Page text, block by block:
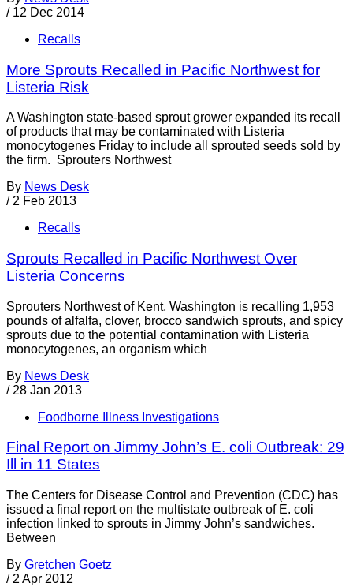
/ 12 Dec 2014
Recalls
More Sprouts Recalled in Pacific Northwest for
Listeria Risk
A Washington state-based sprout grower expanded its recall
of products that may be contaminated with Listeria
monocytogenes Friday to include all sprouted seeds sold by
the firm. Sprouters Northwest
By News Desk
/ 2 Feb 2013
Recalls
Sprouts Recalled in Pacific Northwest Over
Listeria Concerns
Sprouters Northwest of Kent, Washington is recalling 1,953
pounds of alfalfa, clover, brocco sandwich sprouts, and spicy
sprouts due to the potential contamination with Listeria
monocytogenes, an organism which
By News Desk
/ 28 Jan 2013
Foodborne Illness Investigations
Final Report on Jimmy John’s E. coli Outbreak: 29
Ill in 11 States
The Centers for Disease Control and Prevention (CDC) has
issued a final report on the multistate outbreak of E. coli
infection linked to sprouts in Jimmy John’s sandwiches.
Between
By Gretchen Goetz
/ 2 Apr 2012